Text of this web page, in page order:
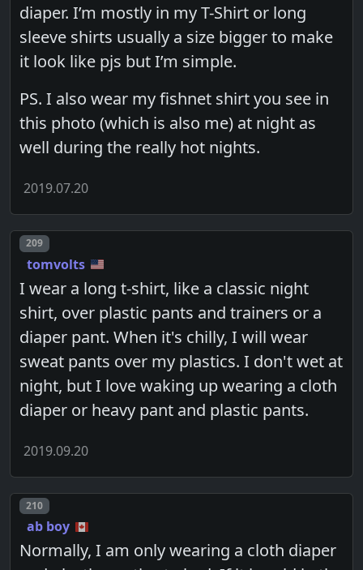
diaper. I’m mostly in my T-Shirt or long
sleeve shirts usually a size bigger to make
it look like pjs but I’m simple.
PS. I also wear my fishnet shirt you see in
this photo (which is also me) at night as
well during the really hot nights.
2019.07.20
Post number
209
tomvolts
I wear a long t-shirt, like a classic night
shirt, over plastic pants and trainers or a
diaper pant. When it's chilly, I will wear
sweat pants over my plastics. I don't wet at
night, but I love waking up wearing a cloth
diaper or heavy pant and plastic pants.
2019.09.20
Post number
210
ab boy
Normally, I am only wearing a cloth diaper